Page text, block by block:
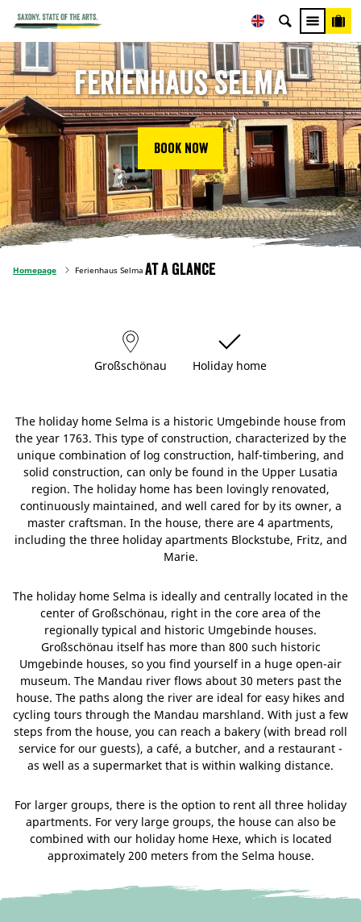
Ferienhaus Selma
Book now
Homepage Ferienhaus Selma At a glance
Großschönau Holiday home
The holiday home Selma is a historic Umgebinde house from
the year 1763. This type of construction, characterized by the
unique combination of log construction, half-timbering, and
solid construction, can only be found in the Upper Lusatia
region. The holiday home has been lovingly renovated,
continuously maintained, and well cared for by its owner, a
master craftsman. In the house, there are 4 apartments,
including the three holiday apartments Blockstube, Fritz, and
Marie.
The holiday home Selma is ideally and centrally located in the
center of Großschönau, right in the core area of the
regionally typical and historic Umgebinde houses.
Großschönau itself has more than 800 such historic
Umgebinde houses, so you find yourself in a huge open-air
museum. The Mandau river flows about 30 meters past the
house. The paths along the river are ideal for easy hikes and
cycling tours through the Mandau marshland. With just a few
steps from the house, you can reach a bakery (with bread roll
service for our guests), a café, a butcher, and a restaurant -
as well as a supermarket that is within walking distance.
For larger groups, there is the option to rent all three holiday
apartments. For very large groups, the house can also be
combined with our holiday home Hexe, which is located
approximately 200 meters from the Selma house.